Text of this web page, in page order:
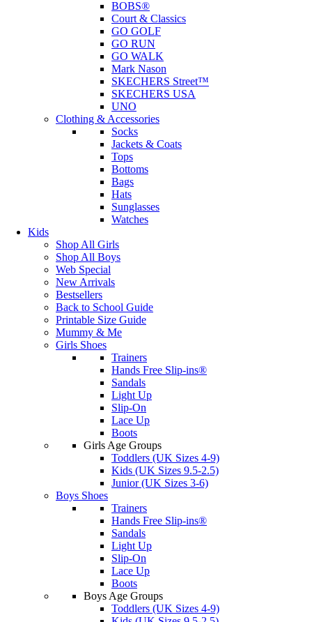
BOBS®
Court & Classics
GO GOLF
GO RUN
GO WALK
Mark Nason
SKECHERS Street™
SKECHERS USA
UNO
Clothing & Accessories
Socks
Jackets & Coats
Tops
Bottoms
Bags
Hats
Sunglasses
Watches
Kids
Shop All Girls
Shop All Boys
Web Special
New Arrivals
Bestsellers
Back to School Guide
Printable Size Guide
Mummy & Me
Girls Shoes
Trainers
Hands Free Slip-ins®
Sandals
Light Up
Slip-On
Lace Up
Boots
Girls Age Groups
Toddlers (UK Sizes 4-9)
Kids (UK Sizes 9.5-2.5)
Junior (UK Sizes 3-6)
Boys Shoes
Trainers
Hands Free Slip-ins®
Sandals
Light Up
Slip-On
Lace Up
Boots
Boys Age Groups
Toddlers (UK Sizes 4-9)